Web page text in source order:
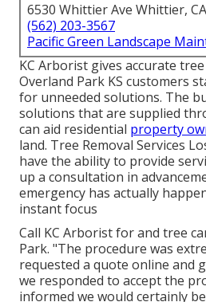
6530 Whittier Ave Whittier,
(562) 203-3567
Pacific Green Landscape
KC Arborist gives accurate
Overland Park KS customers
for unneeded solutions. The
solutions that are supplied
can aid residential property
land. Tree Removal Services
have the ability to provide
up a consultation in
emergency has actually
instant focus
Call KC Arborist for and tree
Park. "The procedure was
requested a quote online and
we responded to accept the
informed we would certainly